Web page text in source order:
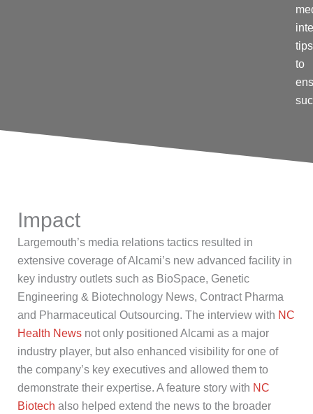
tips
to
Impact
Largemouth’s media relations tactics resulted in
extensive coverage ofAlcami’s new advanced facility in
key industry outlets such as BioSpace, Genetic
Engineering & Biotechnology News, Contract Pharma
and Pharmaceutical Outsourcing. The interview with NC
Health News not only positioned Alcami as a major
industry player, but also enhanced visibility for one of
the company’s key executives and allowed them to
demonstrate their expertise. A feature story with NC
Biotech also helped extend the news to the broader